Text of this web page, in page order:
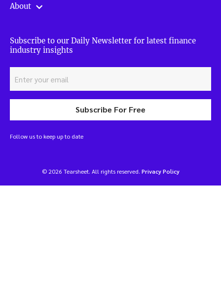
About
Subscribe to our Daily Newsletter for latest finance
industry insights
Subscribe For Free
Follow us to keep up to date
© 2026 Tearsheet. All rights reserved. Privacy Policy